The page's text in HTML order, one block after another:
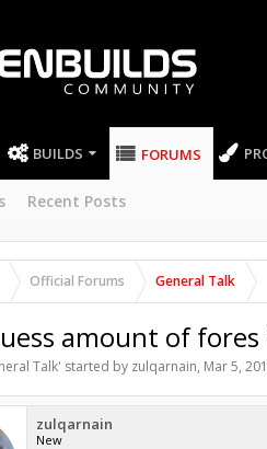
BUILDS FORUMS
Recent Posts
Official Forums General Talk
amount of
Talk' started by zulqarnain, Mar 5,
zulqarnain
New